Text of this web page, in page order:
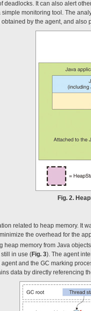
deadlocks. It can also alert
monitoring tool. The
by the agent, and also
Fig. 2.
related to heap memory. It
the overhead for the
heap memory from Java
in use (Fig. 3). The agent
and the GC marking
data by directly referencing